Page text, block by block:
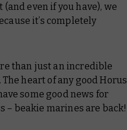
(and even if you have), we
it’s completely
than just an incredible
heart of any good Horus
some good news for
– beakie marines are back!